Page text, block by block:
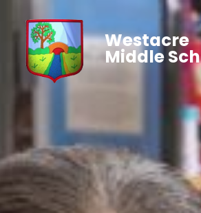
Westacre
Middle